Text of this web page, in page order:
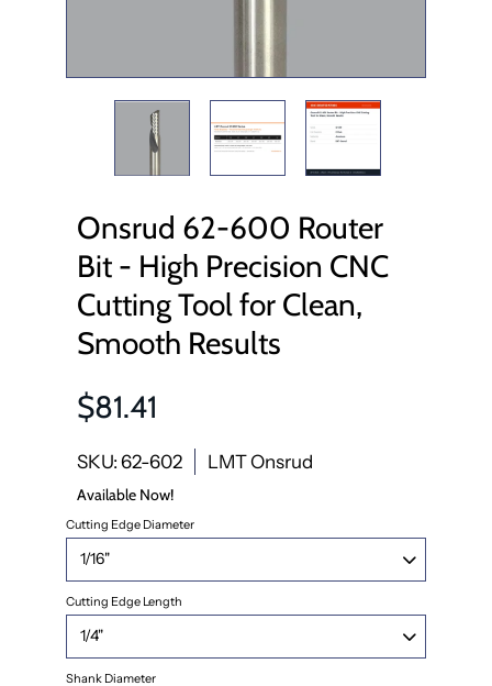
Onsrud 62-600 Router
Bit - High Precision CNC
Cutting Tool for Clean,
Smooth Results
$81.41
SKU: 62-602 LMT Onsrud
Available Now!
Cutting Edge Diameter
Cutting Edge Length
Shank Diameter